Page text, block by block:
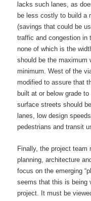
lacks such lanes, as
be less costly to build a
(savings that could be
traffic and congestion in
none of which is the
should be the maximum
minimum. West of the
modified to assure that
built at or below grade
surface streets should
lanes, low design
pedestrians and transit
Finally, the project
planning, architecture
focus on the emerging
seems that this is being
project. It must be